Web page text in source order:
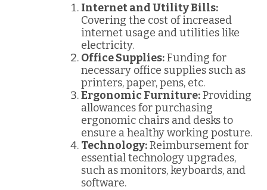
Internet and Utility Bills:
Covering the cost of increased
internet usage and utilities like
electricity.
Office Supplies:Funding for
necessary office supplies such as
printers, paper, pens, etc.
Ergonomic Furniture:Providing
allowances for purchasing
ergonomic chairs and desks to
ensure a healthy working posture.
Technology:Reimbursement for
essential technology upgrades,
such as monitors, keyboards, and
software.